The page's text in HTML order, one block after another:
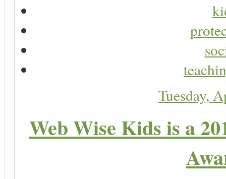
Tuesday,
Web Wise Kids is a